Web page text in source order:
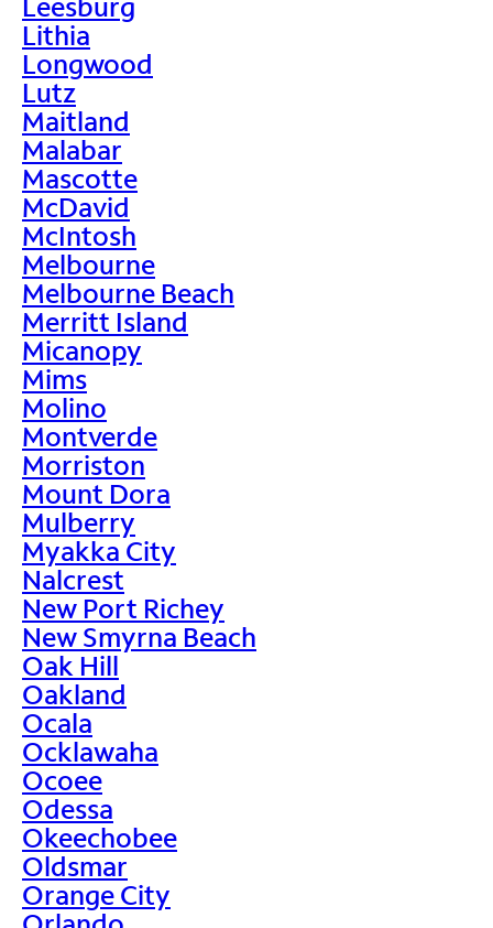
Lithia
Longwood
Lutz
Maitland
Malabar
Mascotte
McDavid
McIntosh
Melbourne
Melbourne Beach
Merritt Island
Micanopy
Mims
Molino
Montverde
Morriston
Mount Dora
Mulberry
Myakka City
Nalcrest
New Port Richey
New Smyrna Beach
Oak Hill
Oakland
Ocala
Ocklawaha
Ocoee
Odessa
Okeechobee
Oldsmar
Orange City